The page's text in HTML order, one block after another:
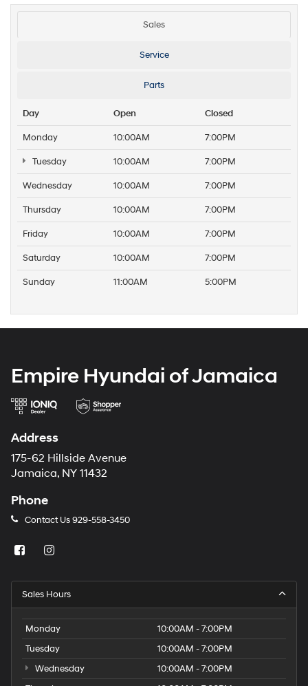
Sales
Service
Parts
Day Open Closed
Monday 10:00AM 7:00PM
Tuesday 10:00AM 7:00PM
Wednesday 10:00AM 7:00PM
Thursday 10:00AM 7:00PM
Friday 10:00AM 7:00PM
Saturday 10:00AM 7:00PM
Sunday 11:00AM 5:00PM
Empire Hyundai of Jamaica
Address
175-62 Hillside Avenue
Jamaica, NY 11432
Phone
Contact Us929-558-3450
Sales Hours
Monday
10:00AM - 7:00PM
Tuesday
10:00AM - 7:00PM
Wednesday
10:00AM - 7:00PM